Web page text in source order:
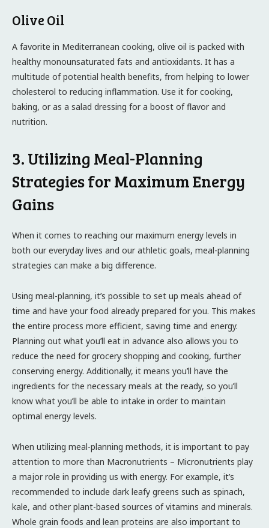
Olive Oil
A favorite in Mediterranean cooking, olive oil is packed with
healthy monounsaturated fats and antioxidants. It has a
multitude of potential health benefits, from helping to lower
cholesterol to reducing inflammation. Use it for cooking,
baking, or as a salad dressing for a boost of flavor and
nutrition.
3. Utilizing Meal-Planning
Strategies for Maximum Energy
Gains
When it comes to reaching our maximum energy levels in
both our everyday lives and our athletic goals, meal-planning
strategies can make a big difference.
Using meal-planning, it’s possible to set up meals ahead of
time and have your food already prepared for you. This makes
the entire process more efficient, saving time and energy.
Planning out what you’ll eat in advance also allows you to
reduce the need for grocery shopping and cooking, further
conserving energy. Additionally, it means you’ll have the
ingredients for the necessary meals at the ready, so you’ll
know what you’ll be able to intake in order to maintain
optimal energy levels.
When utilizing meal-planning methods, it is important to pay
attention to more than Macronutrients – Micronutrients play
a major role in providing us with energy. For example, it’s
recommended to include dark leafy greens such as spinach,
kale, and other plant-based sources of vitamins and minerals.
Whole grain foods and lean proteins are also important to